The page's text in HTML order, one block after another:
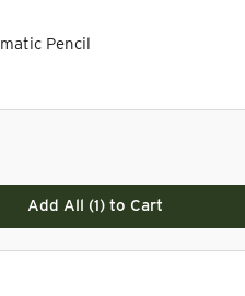
Pencil
Add All (1) to Cart